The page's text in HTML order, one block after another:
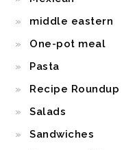
middle eastern
One-pot meal
Pasta
Recipe Roundup
Salads
Sandwiches